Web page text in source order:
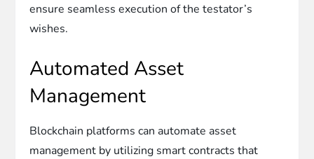
ensure seamless execution of the testator’s
wishes.
Automated Asset
Management
Blockchain platforms can automate asset
management by utilizing smart contracts that